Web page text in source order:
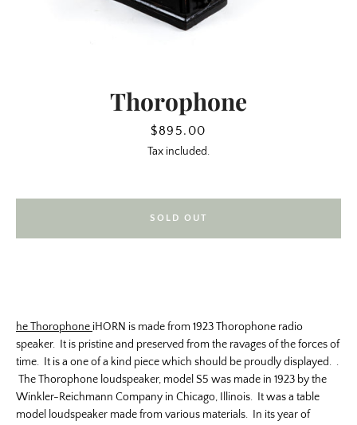
Thorophone
Price
$895.00
Tax included.
he Thorophone iHORN is made from 1923 Thorophone radio
speaker. It is pristine and preserved from the ravages of the forces of
time. It is a one of a kind piece which should be proudly displayed. .
The Thorophone loudspeaker, model S5 was made in 1923 by the
Winkler-Reichmann Company in Chicago, Illinois. It was a table
model loudspeaker made from various materials. In its year of
SOLD OUT